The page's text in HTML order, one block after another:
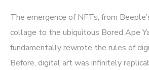
The emergence of NFTs, from
collage to the ubiquitous Bored Ape
fundamentally rewrote the rules of
Before, digital art was infinitely